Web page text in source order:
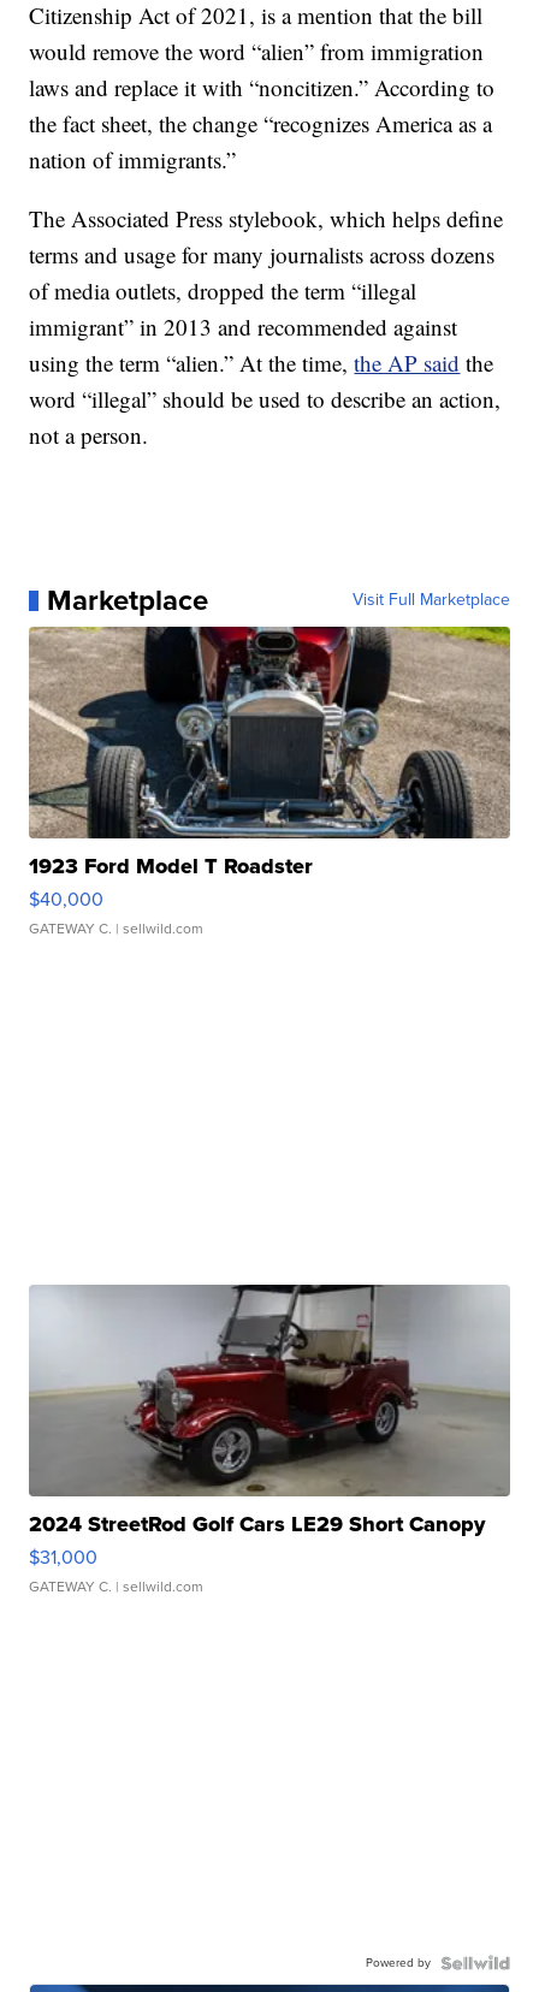
Citizenship Act of 2021, is a mention that the bill
would remove the word “alien” from immigration
laws and replace it with “noncitizen.” According to
the fact sheet, the change “recognizes America as a
nation of immigrants.”
The Associated Press stylebook, which helps define
terms and usage for many journalists across dozens
of media outlets, dropped the term “illegal
immigrant” in 2013 and recommended against
using the term “alien.” At the time,the AP said the
word “illegal” should be used to describe an action,
not a person.
Marketplace Visit Full Marketplace
1923 Ford Model T Roadster
$40,000
GATEWAY C. | sellwild.com
2024 StreetRod Golf Cars LE29 Short Canopy
$31,000
GATEWAY C. | sellwild.com
Powered by